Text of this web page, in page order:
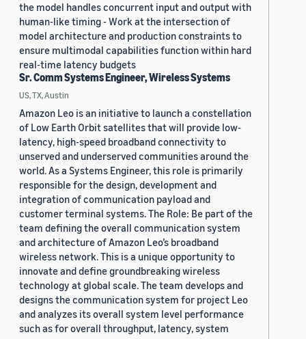
the model handles concurrent input and output with
human-like timing - Work at the intersection of
model architecture and production constraints to
ensure multimodal capabilities function within hard
real-time latency budgets
Sr. Comm Systems Engineer, Wireless Systems
US, TX, Austin
Amazon Leo is an initiative to launch a constellation
of Low Earth Orbit satellites that will provide low-
latency, high-speed broadband connectivity to
unserved and underserved communities around the
world. As a Systems Engineer, this role is primarily
responsible for the design, development and
integration of communication payload and
customer terminal systems. The Role: Be part of the
team defining the overall communication system
and architecture of Amazon Leo’s broadband
wireless network. This is a unique opportunity to
innovate and define groundbreaking wireless
technology at global scale. The team develops and
designs the communication system for project Leo
and analyzes its overall system level performance
such as for overall throughput, latency, system